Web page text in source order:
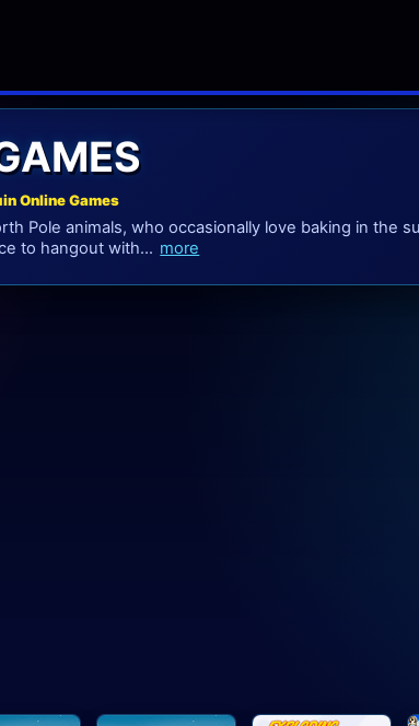
Online Games
Pole animals, who occasionally love baking in the
to hangout with... more